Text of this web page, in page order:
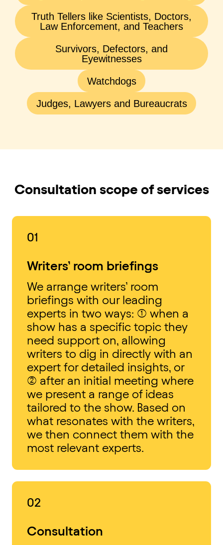
Truth Tellers like Scientists, Doctors,
Law Enforcement, and Teachers
Survivors, Defectors, and
Eyewitnesses
Watchdogs
Judges, Lawyers and Bureaucrats
Consultation scope of services
01
Writers’ room briefings
We arrange writers’ room
briefings with our leading
experts in two ways: (1) when a
show has a specific topic they
need support on, allowing
writers to dig in directly with an
expert for detailed insights, or
(2) after an initial meeting where
we present a range of ideas
tailored to the show. Based on
what resonates with the writers,
we then connect them with the
most relevant experts.
02
Consultation